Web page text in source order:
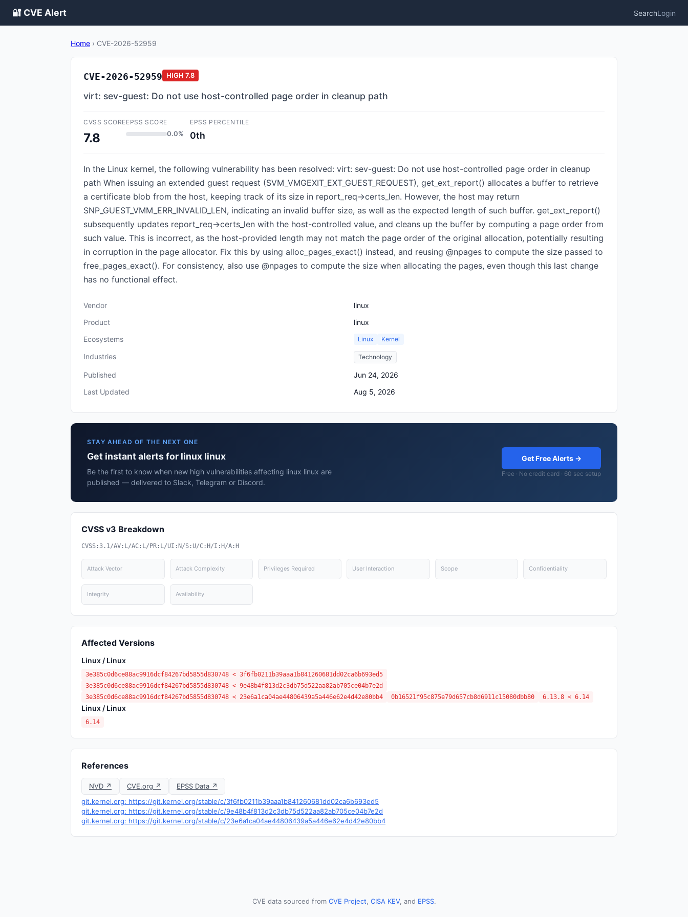
🔐 CVE Alert SearchLogin
Home › CVE-2026-52959
CVE-2026-52959 HIGH 7.8
virt: sev-guest: Do not use host-controlled page order in cleanup path
CVSS SCORE
7.8
EPSS SCORE
0.0%
EPSS PERCENTILE
0th
In the Linux kernel, the following vulnerability has been resolved: virt: sev-guest: Do not use host-controlled page order in cleanup
path When issuing an extended guest request (SVM_VMGEXIT_EXT_GUEST_REQUEST), get_ext_report() allocates a buffer to retrieve
a certificate blob from the host, keeping track of its size in report_req->certs_len. However, the host may return
SNP_GUEST_VMM_ERR_INVALID_LEN, indicating an invalid buffer size, as well as the expected length of such buffer. get_ext_report()
subsequently updates report_req->certs_len with the host-controlled value, and cleans up the buffer by computing a page order from
such value. This is incorrect, as the host-provided length may not match the page order of the original allocation, potentially resulting
in corruption in the page allocator. Fix this by using alloc_pages_exact() instead, and reusing @npages to compute the size passed to
free_pages_exact(). For consistency, also use @npages to compute the size when allocating the pages, even though this last change
has no functional effect.
Vendor
linux
Product
linux
Ecosystems
Linux Kernel
Industries Technology
Published
Jun 24, 2026
Last Updated
Aug 5, 2026
STAY AHEAD OF THE NEXT ONE
Get instant alerts for linux linux
Be the first to know when new high vulnerabilities affecting linux linux are
published — delivered to Slack, Telegram or Discord.
Get Free Alerts →
Free · No credit card · 60 sec setup
CVSS v3 Breakdown
CVSS:3.1/AV:L/AC:L/PR:L/UI:N/S:U/C:H/I:H/A:H
Attack Vector Attack Complexity Privileges Required User Interaction Scope Confidentiality
Integrity Availability
Affected Versions
Linux / Linux
3e385c0d6ce88ac9916dcf84267bd5855d830748 < 3f6fb0211b39aaa1b841260681dd02ca6b693ed5
3e385c0d6ce88ac9916dcf84267bd5855d830748 < 9e48b4f813d2c3db75d522aa82ab705ce04b7e2d
3e385c0d6ce88ac9916dcf84267bd5855d830748 < 23e6a1ca04ae44806439a5a446e62e4d42e80bb4
0b16521f95c875e79d657cb8d6911c15080dbb80 6.13.8 < 6.14
Linux / Linux
6.14
References
NVD ↗ CVE.org ↗
EPSS Data ↗
git.kernel.org: https://git.kernel.org/stable/c/3f6fb0211b39aaa1b841260681dd02ca6b693ed5
git.kernel.org: https://git.kernel.org/stable/c/9e48b4f813d2c3db75d522aa82ab705ce04b7e2d
git.kernel.org: https://git.kernel.org/stable/c/23e6a1ca04ae44806439a5a446e62e4d42e80bb4
CVE data sourced from CVE Project, CISA KEV, and EPSS.